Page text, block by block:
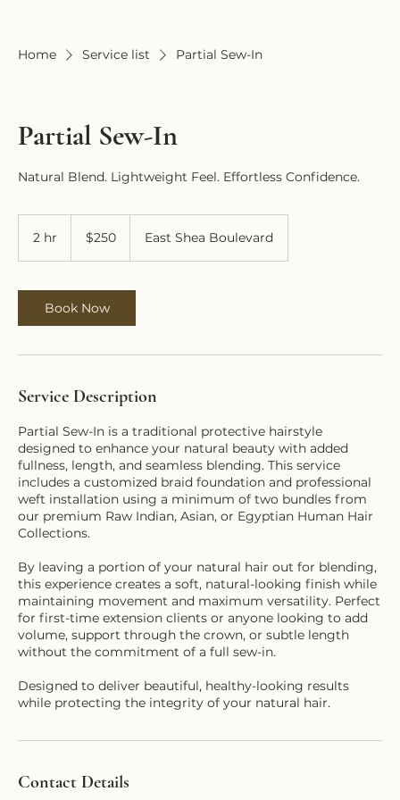
Home Service list Partial Sew-In
Partial Sew-In
Natural Blend. Lightweight Feel. Effortless Confidence.
2 hr
dollars$250 East Shea Boulevard
Book Now
Service Description
Partial Sew-In is a traditional protective hairstyle
designed to enhance your natural beauty with added
fullness, length, and seamless blending. This service
includes a customized braid foundation and professional
weft installation using a minimum of two bundles from
our premium Raw Indian, Asian, or Egyptian Human Hair
Collections.
By leaving a portion of your natural hair out for blending,
this experience creates a soft, natural-looking finish while
maintaining movement and maximum versatility. Perfect
for first-time extension clients or anyone looking to add
volume, support through the crown, or subtle length
without the commitment of a full sew-in.
Designed to deliver beautiful, healthy-looking results
Contact Details